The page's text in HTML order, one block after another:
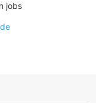
jobs